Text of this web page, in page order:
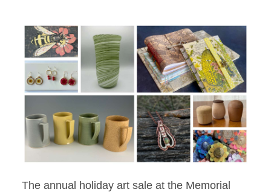
The annual holiday art sale at the Memorial